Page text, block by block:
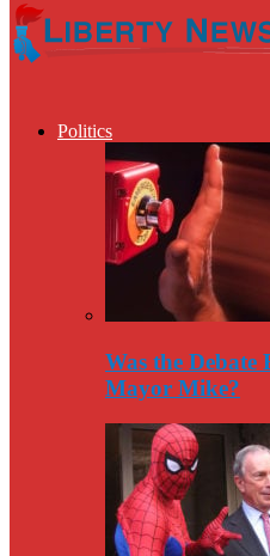
Politics
Was the
Mayor Mike?